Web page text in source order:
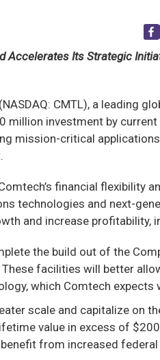
Accelerates Its Strategic
CMTL), a leading
investment by
mission-critical
financial flexibility
technologies and next-
and increase profitability,
the build out of the
These facilities will better
which Comtech
scale and capitalize on
value in excess of
from increased